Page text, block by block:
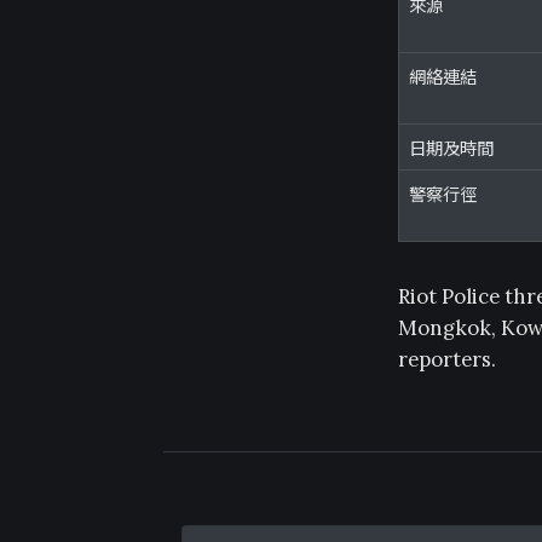
網絡連結
日期及時間
警察行徑
Riot Police
Mongkok,
reporters.